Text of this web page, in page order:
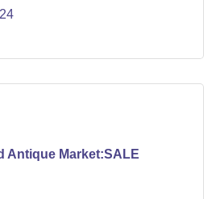
Antique Market:SALE